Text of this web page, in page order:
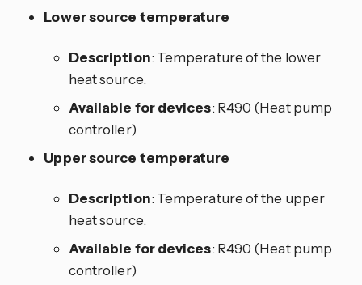
Lower source temperature
Description: Temperature of the lower
heat source.
Available for devices: R490 (Heat pump
controller)
Upper source temperature
Description: Temperature of the upper
heat source.
Available for devices: R490 (Heat pump
controller)